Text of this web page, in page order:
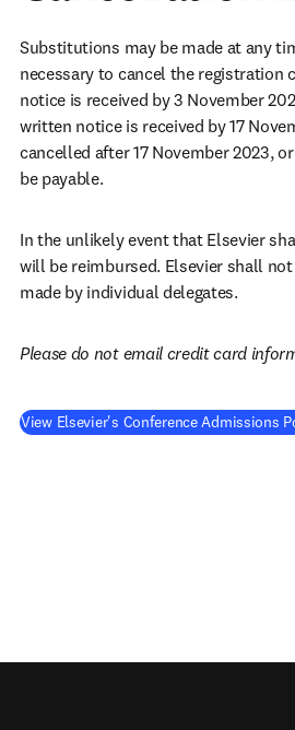
Substitutions may be made at any
necessary to cancel the registration
notice is received by 3 November
written notice is received by 17
cancelled after 17 November 2023,
be payable.
In the unlikely event that Elsevier
will be reimbursed. Elsevier shall
made by individual delegates.
Please do not email credit card
View Elsevier's Conference Admissions